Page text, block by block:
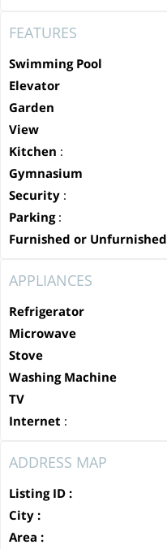
FEATURES
Swimming Pool
Elevator
Garden
View
Kitchen :
Gymnasium
Security :
Parking:
Furnished or Unfurnished
APPLIANCES
Refrigerator
Microwave
Stove
Washing Machine
TV
Internet :
ADDRESS MAP
Listing ID :
City :
Area :